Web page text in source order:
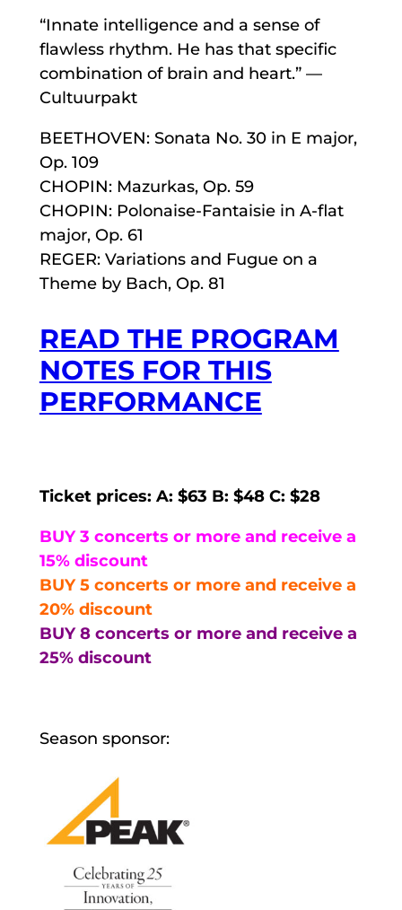
“Innate intelligence and a sense of
flawless rhythm. He has that specific
combination of brain and heart.” —
Cultuurpakt
BEETHOVEN: Sonata No. 30 in E major,
Op. 109
CHOPIN: Mazurkas, Op. 59
CHOPIN: Polonaise-Fantaisie in A-flat
major, Op. 61
REGER: Variations and Fugue on a
Theme by Bach, Op. 81
READ THE PROGRAM
NOTES FOR THIS
PERFORMANCE
Ticket prices: A: $63 B: $48 C: $28
BUY 3 concerts or more and receive a
15% discount
BUY 5 concerts or more and receive a
20% discount
BUY 8 concerts or more and receive a
25% discount
Season sponsor: